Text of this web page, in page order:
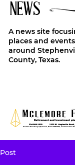
NEWS
A news site
places and
around
County, Texas.
Post